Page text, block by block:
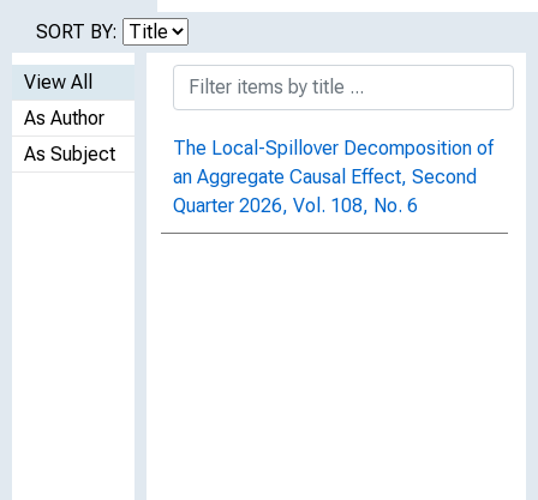
SORT BY:
View All
As Author
As Subject
The Local-Spillover Decomposition of
an Aggregate Causal Effect, Second
Quarter 2026, Vol. 108, No. 6